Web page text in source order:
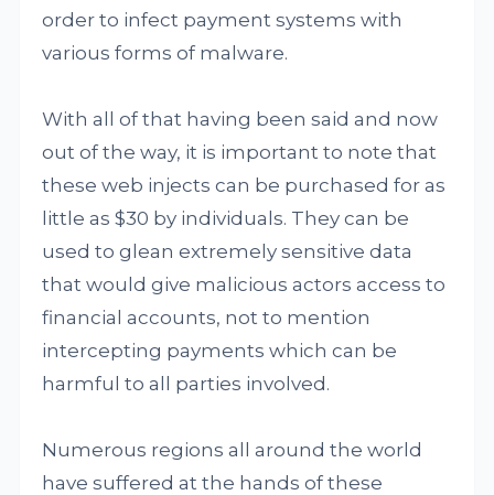
order to infect payment systems with
various forms of malware.
With all of that having been said and now
out of the way, it is important to note that
these web injects can be purchased for as
little as $30 by individuals. They can be
used to glean extremely sensitive data
that would give malicious actors access to
financial accounts, not to mention
intercepting payments which can be
harmful to all parties involved.
Numerous regions all around the world
have suffered at the hands of these